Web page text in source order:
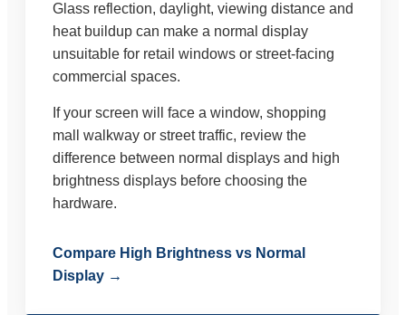
Glass reflection, daylight, viewing distance and
heat buildup can make a normal display
unsuitable for retail windows or street-facing
commercial spaces.
If your screen will face a window, shopping
mall walkway or street traffic, review the
difference between normal displays and high
brightness displays before choosing the
hardware.
Compare High Brightness vs Normal
Display →